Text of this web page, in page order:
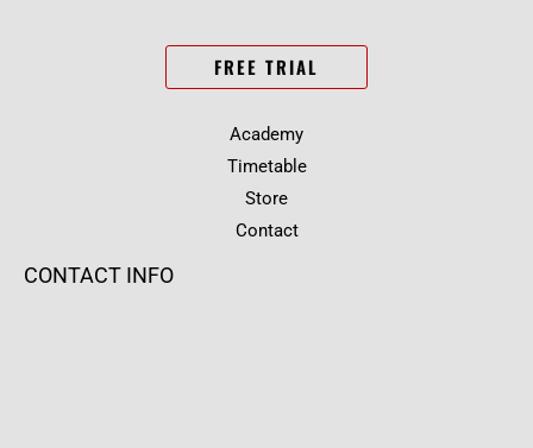
FREE TRIAL
Academy
Timetable
Store
Contact
CONTACT INFO